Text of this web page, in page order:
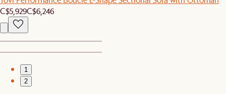
C$5,929C$6,246
1
2